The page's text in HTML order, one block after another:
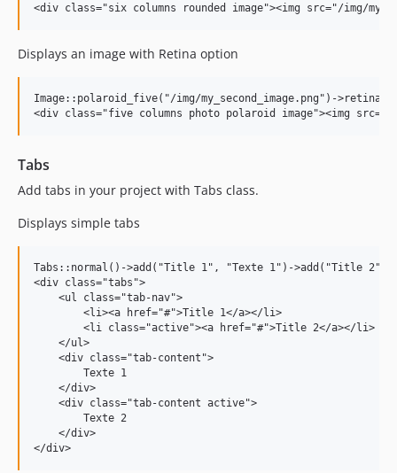
Displays an image with Retina option
Image::polaroid_five("/img/my_second_image.png")->retina()
Tabs
Add tabs in your project with Tabs class.
Displays simple tabs
Tabs::normal()->add("Title 1", "Texte 1")->add("Title 2",
<div class="tabs">
    <ul class="tab-nav">
        <li><a href="#">Title 1</a></li>
        <li class="active"><a href="#">Title 2</a></li>
    </ul>
    <div class="tab-content">
        Texte 1
    </div>
    <div class="tab-content active">
        Texte 2
    </div>